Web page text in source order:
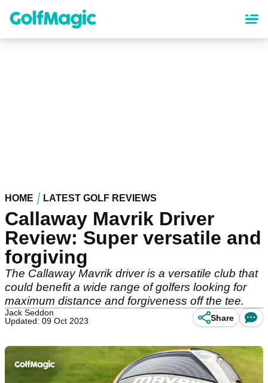
content
HOME LATEST GOLF REVIEWS
Callaway Mavrik Driver
Review: Super versatile and
forgiving
The Callaway Mavrik driver is a versatile club that
could benefit a wide range of golfers looking for
maximum distance and forgiveness off the tee.
Jack Seddon
Updated: 09 Oct 2023
Share